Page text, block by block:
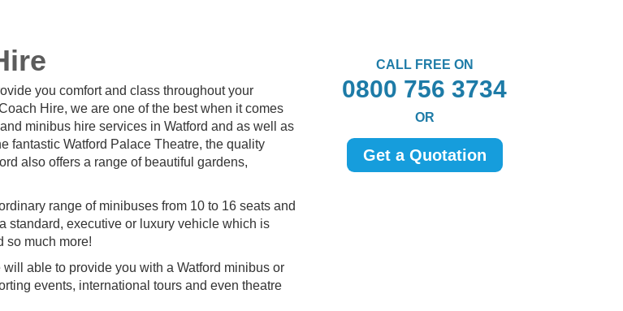
you comfort and class throughout your
Hire, we are one of the best when it comes
minibus hire services in Watford and as well as
fantastic Watford Palace Theatre, the quality
also offers a range of beautiful gardens,
range of minibuses from 10 to 16 seats and
standard, executive or luxury vehicle which is
so much more!
able to provide you with a Watford minibus or
events, international tours and even theatre
CALL FREE ON
0800 756 3734
OR
Get a Quotation